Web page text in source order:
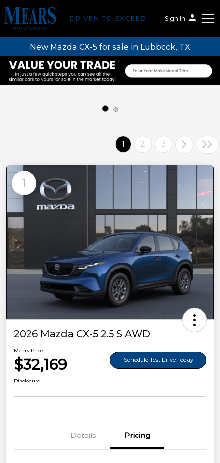
Sign In
Mears Auto Group
New Mazda CX-5 for sale in Lubbock, TX
1 2 3
1
2026 Mazda CX-5 2.5 S AWD
Mears Price
$32,169 Schedule Test Drive Today
Disclosure
Details Pricing